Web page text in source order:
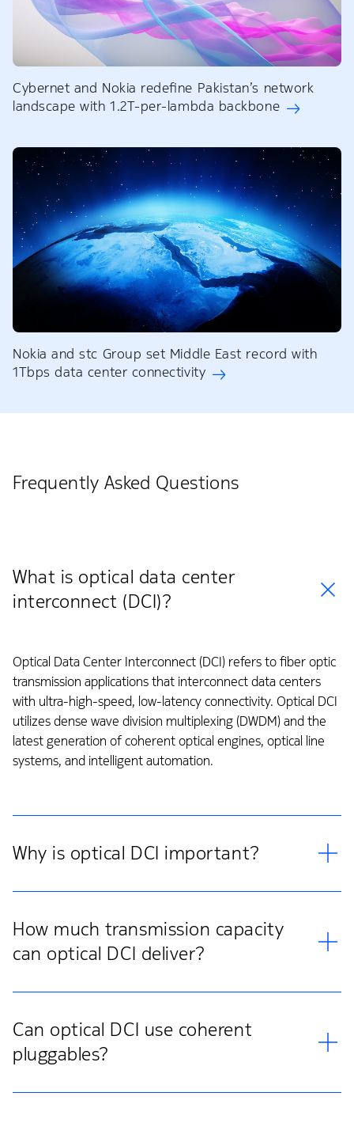
Cybernet and Nokia redefine Pakistan’s network
landscape with 1.2T-per-lambda backbone
Nokia and stc Group set Middle East record with
1Tbps data center connectivity
Frequently Asked Questions
What is optical data center
interconnect (DCI)?
Optical Data Center Interconnect (DCI) refers to fiber optic
transmission applications that interconnect data centers
with ultra-high-speed, low-latency connectivity. Optical DCI
utilizes dense wave division multiplexing (DWDM) and the
latest generation of coherent optical engines, optical line
systems, and intelligent automation.
Why is optical DCI important?
How much transmission capacity
can optical DCI deliver?
Can optical DCI use coherent
pluggables?